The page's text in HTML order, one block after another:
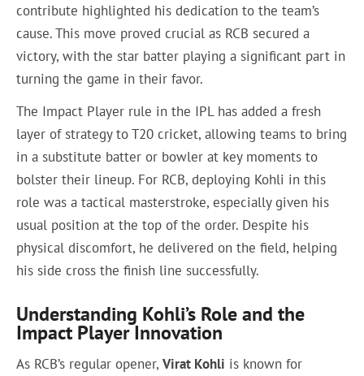
contribute highlighted his dedication to the team’s
cause. This move proved crucial as RCB secured a
victory, with the star batter playing a significant part in
turning the game in their favor.
The Impact Player rule in the IPL has added a fresh
layer of strategy to T20 cricket, allowing teams to bring
in a substitute batter or bowler at key moments to
bolster their lineup. For RCB, deploying Kohli in this
role was a tactical masterstroke, especially given his
usual position at the top of the order. Despite his
physical discomfort, he delivered on the field, helping
his side cross the finish line successfully.
Understanding Kohli’s Role and the
Impact Player Innovation
As RCB’s regular opener,Virat Kohli is known for